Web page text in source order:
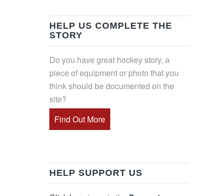
HELP US COMPLETE THE
STORY
Do you have great hockey story, a
piece of equipment or photo that you
think should be documented on the
site?
Find Out More
HELP SUPPORT US